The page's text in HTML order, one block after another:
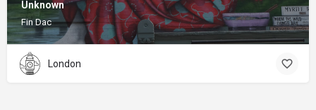
Unknown
Fin Dac
London